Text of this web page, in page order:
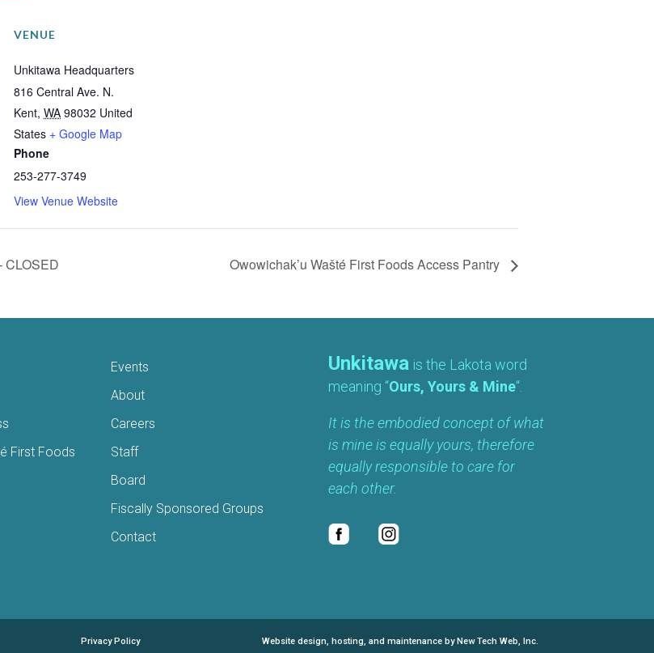
VENUE
Unkitawa Headquarters
816 Central Ave. N.
Kent, WA 98032 United
States + Google Map
Phone
253-277-3749
View Venue Website
CLOSED Owowichak’u Wašté First Foods Access Pantry
First Foods
Events
About
Careers
Staff
Board
Fiscally Sponsored Groups
Contact
Unkitawa is the Lakota word
meaning “Ours, Yours & Mine“.
It is the embodied concept of what
is mine is equally yours, therefore
equally responsible to care for
each other.
Privacy Policy Website design, hosting, and maintenance by New Tech Web, Inc.